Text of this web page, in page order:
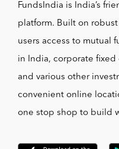
FundsIndia is India’s
platform. Built on
users access to mutual
in India, corporate fixed
and various other
convenient online
one stop shop to build